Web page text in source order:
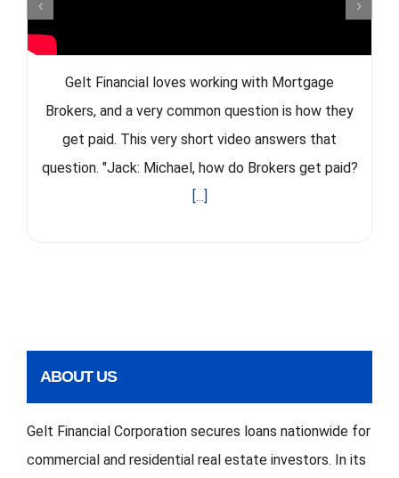
Gelt Financial loves working with Mortgage
Brokers, and a very common question is how they
get paid. This very short video answers that
question. "Jack: Michael, how do Brokers get paid?
[...]
ABOUT US
Gelt Financial Corporation secures loans nationwide for
commercial and residential real estate investors. In its